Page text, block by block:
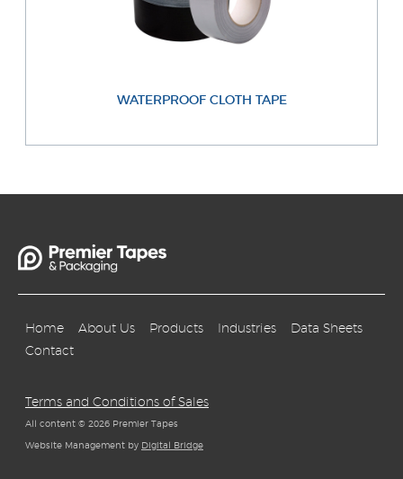
WATERPROOF CLOTH TAPE
Home About Us Products Industries
Data Sheets
Contact
Terms and Conditions of Sales
All content © 2026 Premier Tapes
Website Management by Digital Bridge